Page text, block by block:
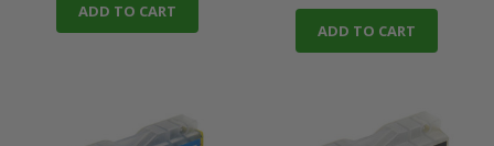
ADD TO CART
ADD TO CART